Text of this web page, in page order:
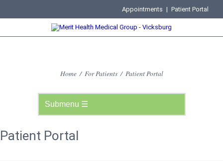
Appointments | Patient Portal
Home / For Patients / Patient Portal
Patient Portal